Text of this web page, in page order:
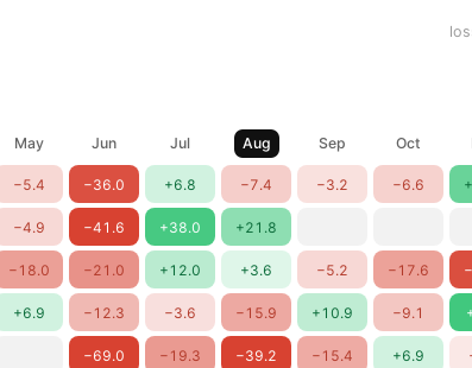
May Jun Jul Aug Sep Oct
−5.4 −36.0 +6.8 −7.4 −3.2 −6.6
−4.9 −41.6 +38.0 +21.8
−18.0 −21.0 +12.0 +3.6 −5.2 −17.6
+6.9 −12.3 −3.6 −15.9 +10.9 −9.1
−69.0 −19.3 −39.2 −15.4 +6.9